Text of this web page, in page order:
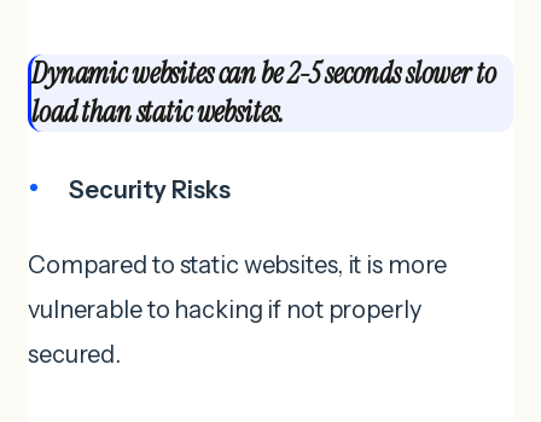
Dynamic websites can be 2-5 seconds slower to
load than static websites.
Security Risks
Compared to static websites, it is more
vulnerable to hacking if not properly
secured.